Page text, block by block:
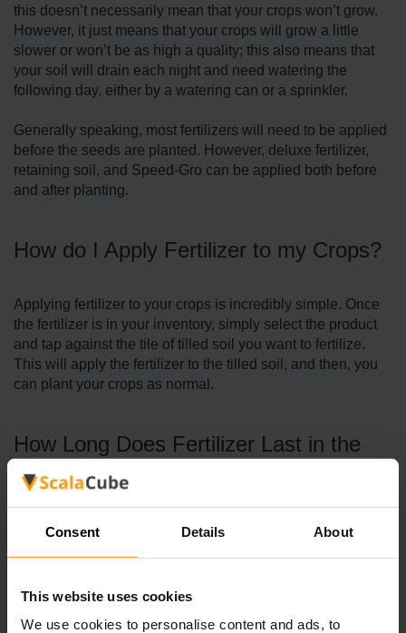
Consent Details About
This website uses cookies
We use cookies to personalise content and ads, to
this doesn’t necessarily mean that your crops won’t grow.
However, it just means that your crops will grow a little
slower or won’t be as high a quality; this also means that
your soil will drain each night and need watering the
following day, either by a watering can or a sprinkler.
Generally speaking, most fertilizers will need to be applied
before the seeds are planted. However, deluxe fertilizer,
retaining soil, and Speed-Gro can be applied both before
and after planting.
How do I Apply Fertilizer to my Crops?
Applying fertilizer to your crops is incredibly simple. Once
the fertilizer is in your inventory, simply select the product
and tap against the tile of tilled soil you want to fertilize.
This will apply the fertilizer to the tilled soil, and then, you
can plant your crops as normal.
How Long Does Fertilizer Last in the
Soil?
time. As such, if you fertilized a patch of tilled soil at the
start of spring, this would last right up until the end of fall.
will expire if the soil stops being tilled; for example, if the
land goes flat due to not having crops planted on it.